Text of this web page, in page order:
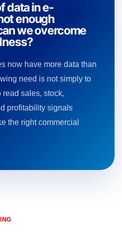
data in e-
enough
we overcome
now have more data than
need is not simply to
read sales, stock,
profitability signals
the right commercial